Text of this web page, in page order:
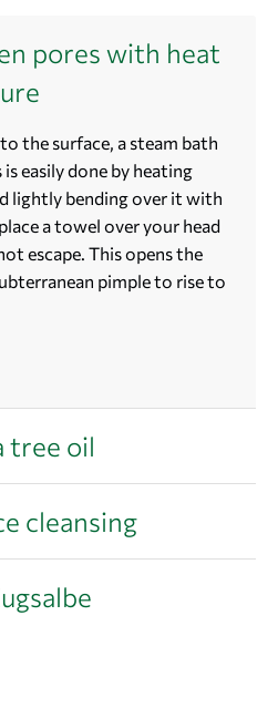
pores with heat
the surface, a steam bath
easily done by heating
lightly bending over it with
a towel over your head
escape. This opens the
pimple to rise to
tree oil
cleansing